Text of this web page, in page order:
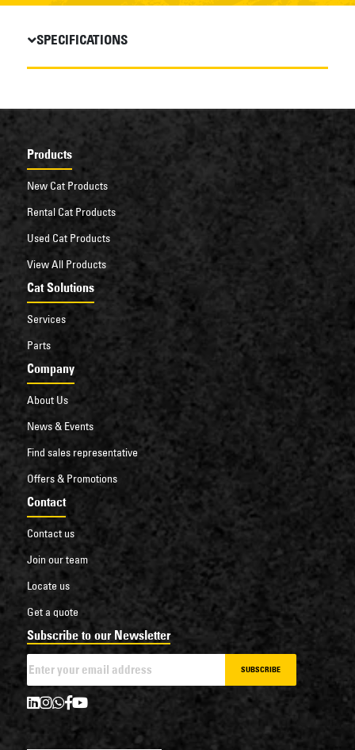
SPECIFICATIONS
Products
New Cat Products
Rental Cat Products
Used Cat Products
View All Products
Cat Solutions
Services
Parts
Company
About Us
News & Events
Find sales representative
Offers & Promotions
Contact
Contact us
Join our team
Locate us
Get a quote
Subscribe to our Newsletter
SUBSCRIBE